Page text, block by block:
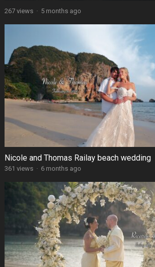
267 views · 5 months ago
Nicole and Thomas Railay beach wedding
361 views · 6 months ago